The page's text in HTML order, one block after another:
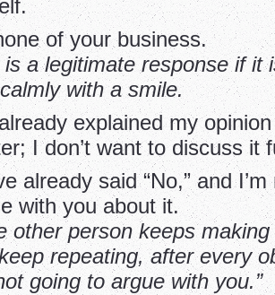
of your business.
is a legitimate response if it
with a smile.
already explained my
I don’t want to discuss it
already said “No,” and
with you about it.
other person keeps
repeating, after every
going to argue with you.”